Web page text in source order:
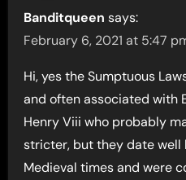
Banditqueen says:
February 6, 2021 at 5:47
Hi, yes the Sumptuous
and often associated with
Henry Viii who probably
stricter, but they date well
Medieval times and were